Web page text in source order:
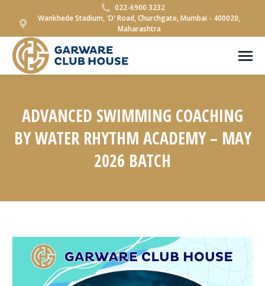
022-6900 3232
Wankhede Stadium, 'D' Road, Churchgate, Mumbai - 400020,
Maharashtra
ADVANCED SWIMMING COACHING
BY WATER RHYTHM ACADEMY – MAY
2026 BATCH